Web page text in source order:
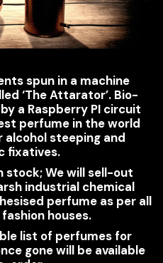
spun in a machine
‘The Attarator’. Bio-
a Raspberry PI circuit
perfume in the world
steeping and
fixatives.
stock; We will sell-out
industrial chemical
perfume as per all
houses.
list of perfumes for
gone will be available